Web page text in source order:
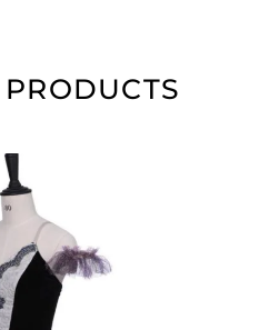
TO CART